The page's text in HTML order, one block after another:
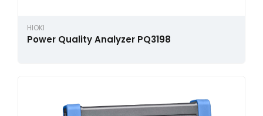
HIOKI
Power Quality Analyzer PQ3198